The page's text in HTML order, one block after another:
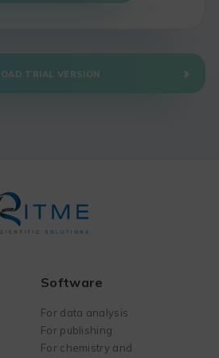
TRIAL VERSION
Software
For data analysis
For publishing
For chemistry and